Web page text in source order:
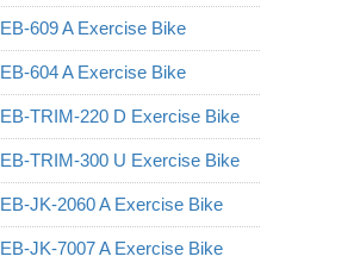
609 A Exercise Bike
604 A Exercise Bike
TRIM-220 D Exercise Bike
TRIM-300 U Exercise Bike
JK-2060 A Exercise Bike
JK-7007 A Exercise Bike